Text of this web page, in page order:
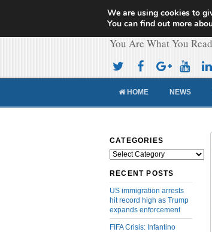
Cameroon
You Are What You Read
HOME NEWS
CATEGORIES
Categories
RECENT POSTS
US immigration arrests
hit record high as Trump
expands enforcement
FIFA Crisis: Infantino
We are using cookies to
You can find out more